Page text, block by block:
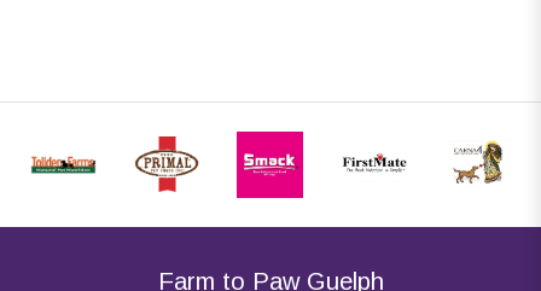
Farm to Paw Guelph